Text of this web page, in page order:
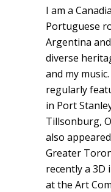
I am a
Portuguese
Argentina
diverse
and my
regularly
in Port
Tillsonburg,
also
Greater
recently a 3D
at the Art